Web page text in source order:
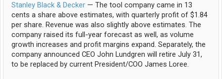
Stanley Black & Decker — The tool company came in 13
cents a share above estimates, with quarterly profit of $1.84
per share. Revenue was also slightly above estimates. The
company raised its full-year forecast as well, as volume
growth increases and profit margins expand. Separately, the
company announced CEO John Lundgren will retire July 31,
to be replaced by current President/COO James Loree.